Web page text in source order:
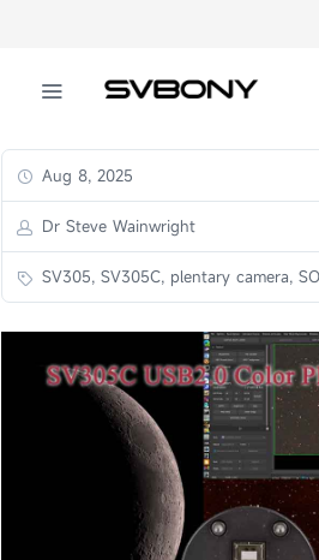
Aug 8, 2025
Dr Steve Wainwright
SV305, SV305C, plentary camera,